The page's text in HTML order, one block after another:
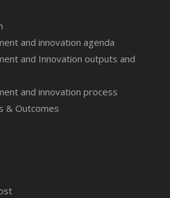
and innovation agenda
and Innovation outputs and
and innovation process
& Outcomes